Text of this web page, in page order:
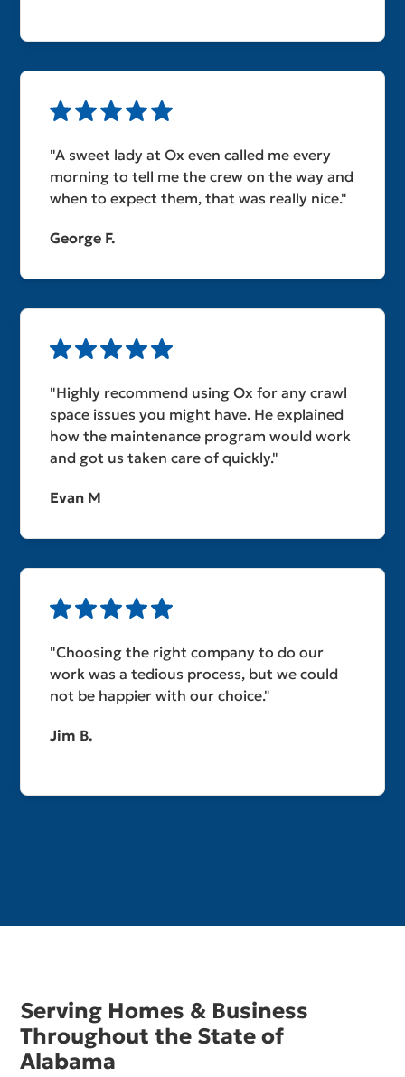
"A sweet lady at Ox even called me every
morning to tell me the crew on the way and
when to expect them, that was really nice."
George F.
"Highly recommend using Ox for any crawl
space issues you might have. He explained
how the maintenance program would work
and got us taken care of quickly."
Evan M
"Choosing the right company to do our
work was a tedious process, but we could
not be happier with our choice."
Jim B.
Serving Homes & Business
Throughout the State of
Alabama